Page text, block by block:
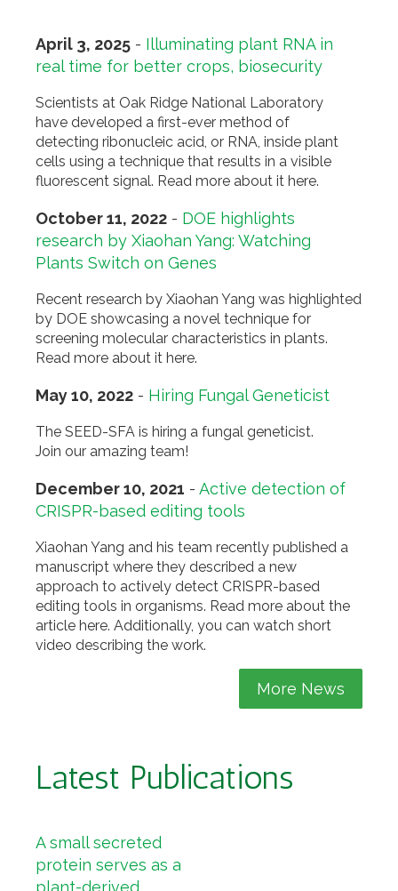
April 3, 2025 - Illuminating plant RNA in
real time for better crops, biosecurity
Scientists at Oak Ridge National Laboratory
have developed a first-ever method of
detecting ribonucleic acid, or RNA, inside plant
cells using a technique that results in a visible
fluorescent signal. Read more about it here.
October 11, 2022 - DOE highlights
research by Xiaohan Yang: Watching
Plants Switch on Genes
Recent research by Xiaohan Yang was highlighted
by DOE showcasing a novel technique for
screening molecular characteristics in plants.
Read more about it here.
May 10, 2022 - Hiring Fungal Geneticist
The SEED-SFA is hiring a fungal geneticist.
Join our amazing team!
December 10, 2021 - Active detection of
CRISPR-based editing tools
Xiaohan Yang and his team recently published a
manuscript where they described a new
approach to actively detect CRISPR-based
editing tools in organisms. Read more about the
article here. Additionally, you can watch short
video describing the work.
More News
Latest Publications
A small secreted
protein serves as a
plant-derived